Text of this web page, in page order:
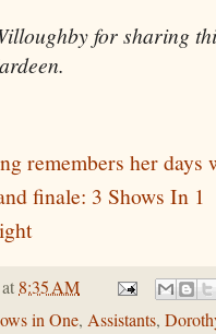
for sharing
remembers her days
finale: 3 Shows In 1
at 8:35 AM
in One, Assistants,